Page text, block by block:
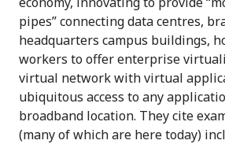
pipes” connecting data centres,
headquarters campus buildings,
workers to offer enterprise
virtual network with virtual
ubiquitous access to any
broadband location. They cite
(many of which are here today)